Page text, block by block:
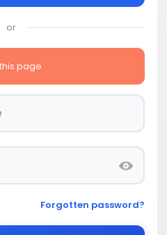
or
page
Forgotten password?